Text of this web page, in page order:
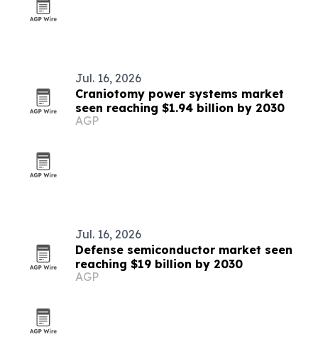
Jul. 16, 2026
Craniotomy power systems market
seen reaching $1.94 billion by 2030
AGP
Jul. 16, 2026
Defense semiconductor market seen
reaching $19 billion by 2030
AGP